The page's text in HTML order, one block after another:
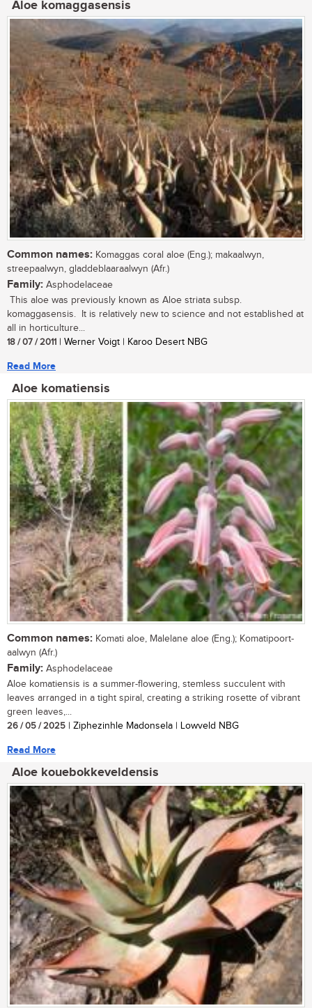
Aloe komaggasensis
Common names: Komaggas coral aloe (Eng.); makaalwyn,
streepaalwyn, gladdeblaaraalwyn (Afr.)
Family: Asphodelaceae
This aloe was previously known as Aloe striata subsp.
komaggasensis. It is relatively new to science and not established at
all in horticulture...
18 / 07 / 2011 | Werner Voigt | Karoo Desert NBG
Read More
Aloe komatiensis
Common names: Komati aloe, Malelane aloe (Eng.); Komatipoort-
aalwyn (Afr.)
Family: Asphodelaceae
Aloe komatiensis is a summer-flowering, stemless succulent with
leaves arranged in a tight spiral, creating a striking rosette of vibrant
green leaves,...
26 / 05 / 2025 | Ziphezinhle Madonsela | Lowveld NBG
Read More
Aloe kouebokkeveldensis